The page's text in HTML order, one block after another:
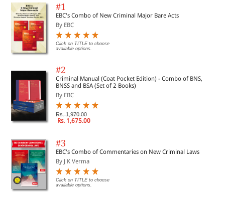
#1
EBC's Combo of New Criminal Major Bare Acts
By EBC
Click on TITLE to choose
available options.
#2
Criminal Manual (Coat Pocket Edition) - Combo of BNS,
BNSS and BSA (Set of 2 Books)
By EBC
Rs. 1,970.00
Rs. 1,675.00
#3
EBC's Combo of Commentaries on New Criminal Laws
By J K Verma
Click on TITLE to choose
available options.